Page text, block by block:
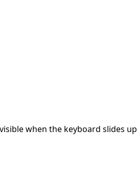
when the keyboard slides up